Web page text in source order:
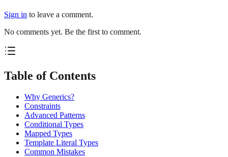
Sign in to leave a comment.
No comments yet. Be the first to comment.
Table of Contents
Why Generics?
Constraints
Advanced Patterns
Conditional Types
Mapped Types
Template Literal Types
Common Mistakes